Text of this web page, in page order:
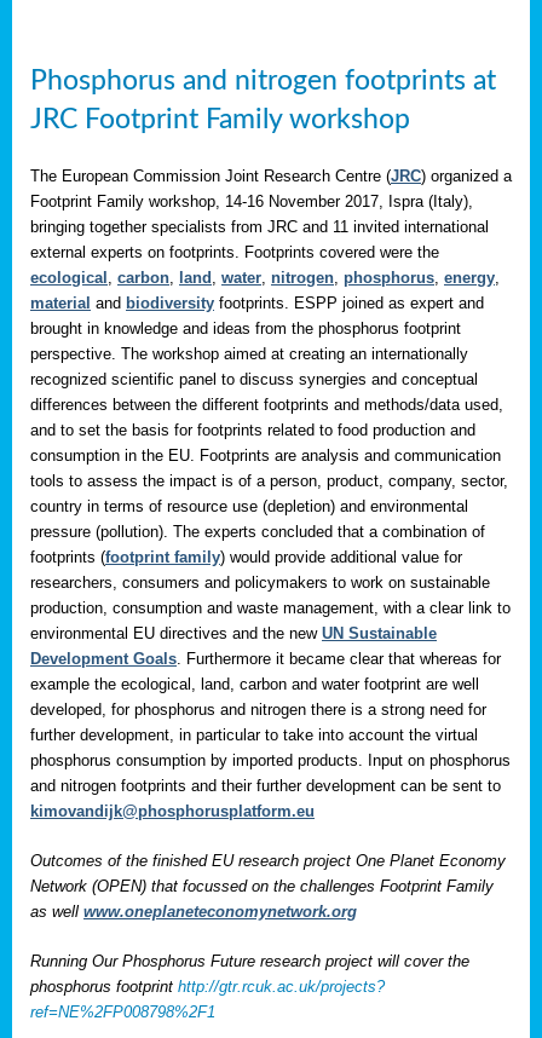
Phosphorus and nitrogen footprints at
JRC Footprint Family workshop
The European Commission Joint Research Centre (JRC) organized a
Footprint Family workshop, 14-16 November 2017, Ispra (Italy),
bringing together specialists from JRC and 11 invited international
external experts on footprints. Footprints covered were the
ecological carbon land water nitrogen phosphorus energy
material and biodiversity footprints. ESPP joined as expert and
brought in knowledge and ideas from the phosphorus footprint
perspective. The workshop aimed at creating an internationally
recognized scientific panel to discuss synergies and conceptual
differences between the different footprints and methods/data used,
and to set the basis for footprints related to food production and
consumption in the EU. Footprints are analysis and communication
tools to assess the impact is of a person, product, company, sector,
country in terms of resource use (depletion) and environmental
pressure (pollution). The experts concluded that a combination of
footprints (footprint family) would provide additional value for
researchers, consumers and policymakers to work on sustainable
production, consumption and waste management, with a clear link to
environmental EU directives and the new UN Sustainable
Development Goals . Furthermore it became clear that whereas for
example the ecological, land, carbon and water footprint are well
developed, for phosphorus and nitrogen there is a strong need for
further development, in particular to take into account the virtual
phosphorus consumption by imported products. Input on phosphorus
and nitrogen footprints and their further development can be sent to
kimovandijk@phosphorusplatform.eu
Outcomes of the finished EU research project One Planet Economy
Network (OPEN) that focussed on the challenges Footprint Family
as well www.oneplaneteconomynetwork.org
Running Our Phosphorus Future research project will cover the
phosphorus footprint http://gtr.rcuk.ac.uk/projects?
ref=NE%2FP008798%2F1